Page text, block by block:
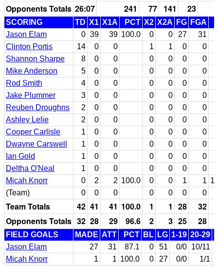
Opponents Totals 26:07 241 77 141 23
SCORING TD X1 X1A PCT X2 X2A FG FGA
Jason Elam
0 39 39 100.0 0 0 27 31
Clinton Portis
14 0 0 1 1 0
0
Shannon Sharpe
8 0 0 0 0 0
0
Mike Anderson
5 0 0 0 0 0
0
Rod Smith
4 0 0 0 0 0
0
Jake Plummer
3 0 0 0 0 0
0
Reuben Droughns
2 0 0 0 0 0
0
Ashley Lelie
2 0 0 0 0 0
0
Cooper Carlisle
1 0 0 0 0 0
0
Dwayne Carswell
1 0 0 0 0 0
0
Ian Gold
1 0 0 0 0 0
0
Deltha O'Neal
1 0 0 0 0 0
0
Micah Knorr
0 2 2 100.0 0 0 1 1
(Team)
0 0 0 0 0 0 0
Team Totals 42 41 41 100.0 1 1 28 32
Opponents Totals 32 28 29 96.6 2 3 25 28
FIELD GOALS MADE ATT PCT BL LG 1-19 20-29
Jason Elam
27 31 87.1 0 51 0/0 10/11
Micah Knorr
1 1 100.0 0 27 0/0 1/1